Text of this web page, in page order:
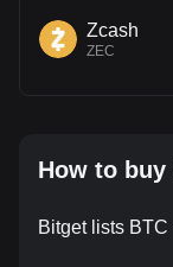
Zcash
ZEC
How to buy
Bitget lists